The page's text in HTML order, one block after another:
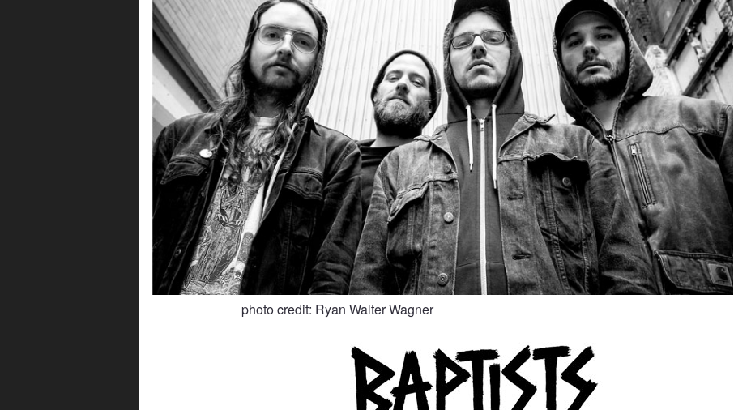
photo credit: Ryan Walter Wagner